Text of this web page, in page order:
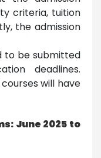
criteria, tuition
the admission
to be submitted
deadlines.
will have
June 2025 to